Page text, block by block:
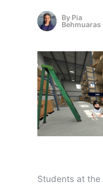
By Pia
Behmuaras
Students at the